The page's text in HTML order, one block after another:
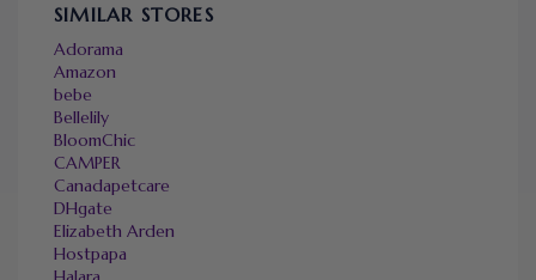
SIMILAR STORES
Adorama
Amazon
bebe
Bellelily
BloomChic
CAMPER
Canadapetcare
DHgate
Elizabeth Arden
Hostpapa